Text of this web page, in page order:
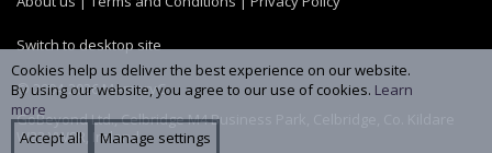
Switch to desktop site
© 2004-2026 MemoryC
GoBeyond Ltd., Celbridge M4 Business Park, Celbridge, Co. Kildare
W23 YW8R, Ireland
Cookies help us deliver the best experience on our website.
By using our website, you agree to our use of cookies. Learn
more
Accept all
Manage settings